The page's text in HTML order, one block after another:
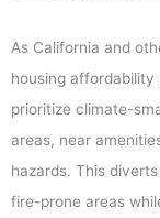
As California and
housing affordability
prioritize climate-
areas, near
hazards. This
fire-prone areas